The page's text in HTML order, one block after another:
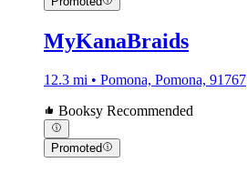
MyKanaBraids
12.3 mi • Pomona, Pomona, 91767
Booksy Recommended
Promoted